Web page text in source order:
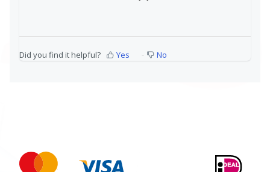
Did you find it helpful? Yes No